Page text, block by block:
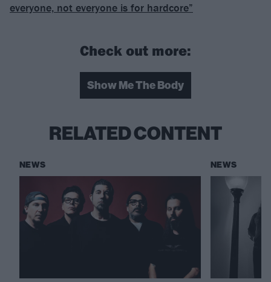
everyone, not everyone is for hardcore”
Check out more:
Show Me The Body
RELATED CONTENT
NEWS NEWS